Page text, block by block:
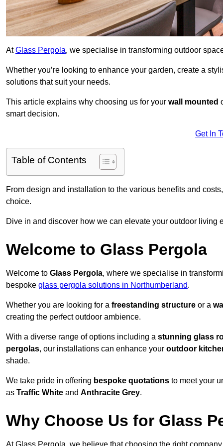
AtGlass Pergola, we specialise in transforming outdoor
Whether you’re looking to enhance your garden, create a
solutions that suit your needs.
This article explains why choosing us for your wall mounted
smart decision.
Get In
Table of Contents
From design and installation to the various benefits and
choice.
Dive in and discover how we can elevate your outdoor living
Welcome to Glass Pergola
Welcome to Glass Pergola, where we specialise in
bespoke glass pergola solutions in Northumberland.
Whether you are looking for a freestanding structure or a
creating the perfect outdoor ambience.
With a diverse range of options including a stunning glass
pergolas, our installations can enhance your outdoor
shade.
We take pride in offering bespoke quotations to meet your
as Traffic White and Anthracite Grey.
Why Choose Us for Glass